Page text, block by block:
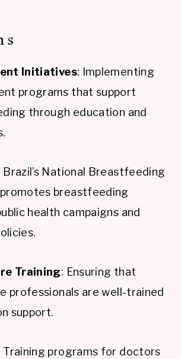
Initiatives: Implementing
programs that support
through education and
Brazil’s National Breastfeeding
breastfeeding
health campaigns and
Training: Ensuring that
professionals are well-trained
support.
Training programs for doctors